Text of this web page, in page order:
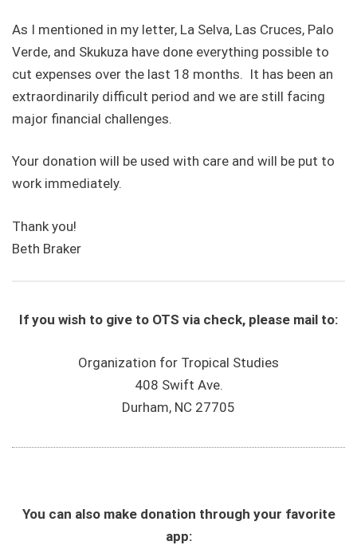
As I mentioned in my letter, La Selva, Las Cruces, Palo
Verde, and Skukuza have done everything possible to
cut expenses over the last 18 months. It has been an
extraordinarily difficult period and we are still facing
major financial challenges.
Your donation will be used with care and will be put to
work immediately.
Thank you!
Beth Braker
If you wish to give to OTS via check, please mail to:
Organization for Tropical Studies
408 Swift Ave.
Durham, NC 27705
You can also make donation through your favorite
app: